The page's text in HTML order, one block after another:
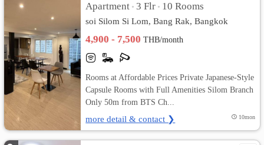
Apartment • 3 Flr • 10 Rooms
soi Silom Si Lom, Bang Rak, Bangkok
4,900 - 7,500THB/month
Rooms at Affordable Prices Private Japanese-Style
Capsule Rooms with Full Amenities Silom Branch
Only 50m from BTS Ch...
more detail & contact ❯ 10mon